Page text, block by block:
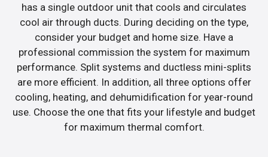
has a single outdoor unit that cools and circulates
cool air through ducts. During deciding on the type,
consider your budget and home size. Have a
professional commission the system for maximum
performance. Split systems and ductless mini-splits
are more efficient. In addition, all three options offer
cooling, heating, and dehumidification for year-round
use. Choose the one that fits your lifestyle and budget
for maximum thermal comfort.